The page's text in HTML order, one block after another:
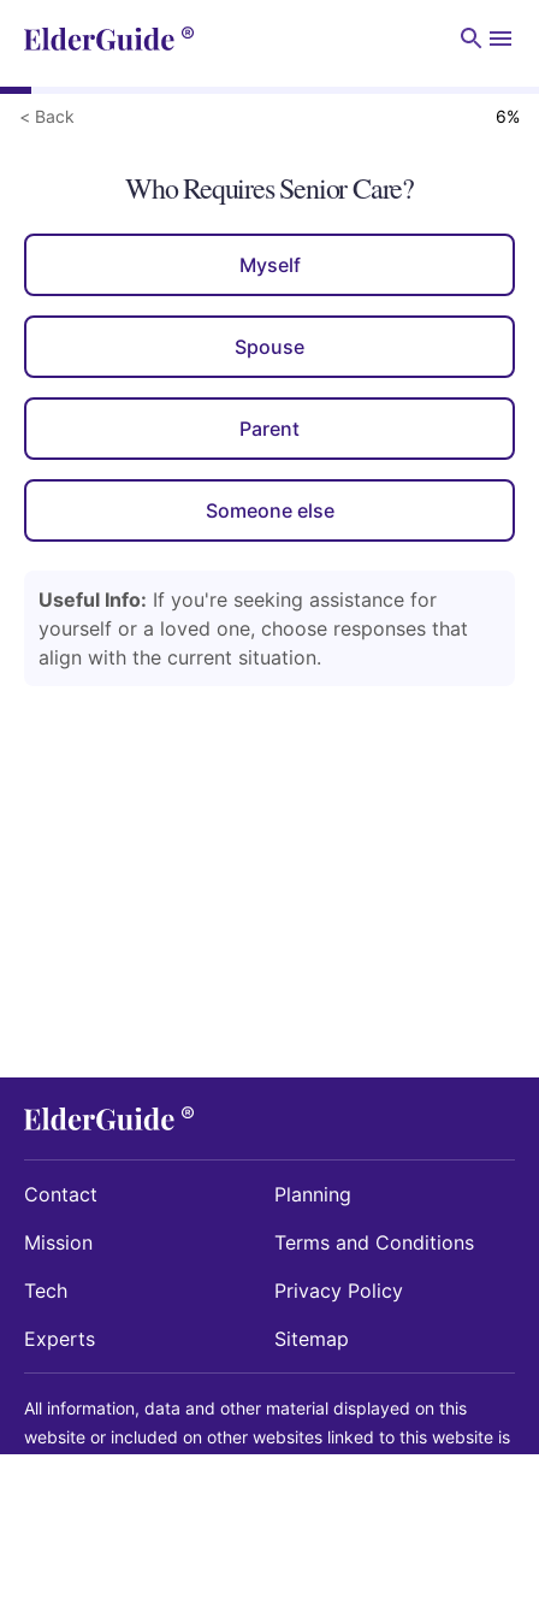
< Back 6%
Who Requires Senior Care?
Myself
Spouse
Parent
Someone else
Useful Info: If you're seeking assistance for
yourself or a loved one, choose responses that
align with the current situation.
Contact
Mission
Tech
Experts
Planning
Terms and Conditions
Privacy Policy
Sitemap
All information, data and other material displayed on this
website or included on other websites linked to this website is